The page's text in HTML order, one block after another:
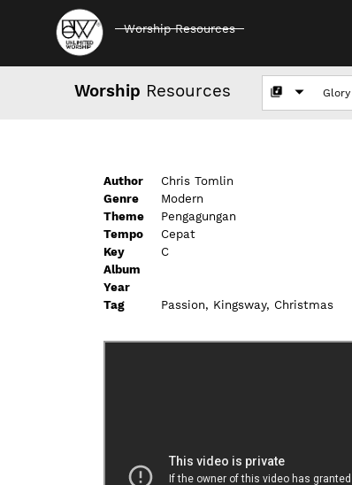
Worship Resources
Worship Resources
Author
Chris Tomlin
Genre
Modern
Theme
Pengagungan
Tempo
Cepat
Key
C
Album
Year
Tag
Passion, Kingsway, Christmas